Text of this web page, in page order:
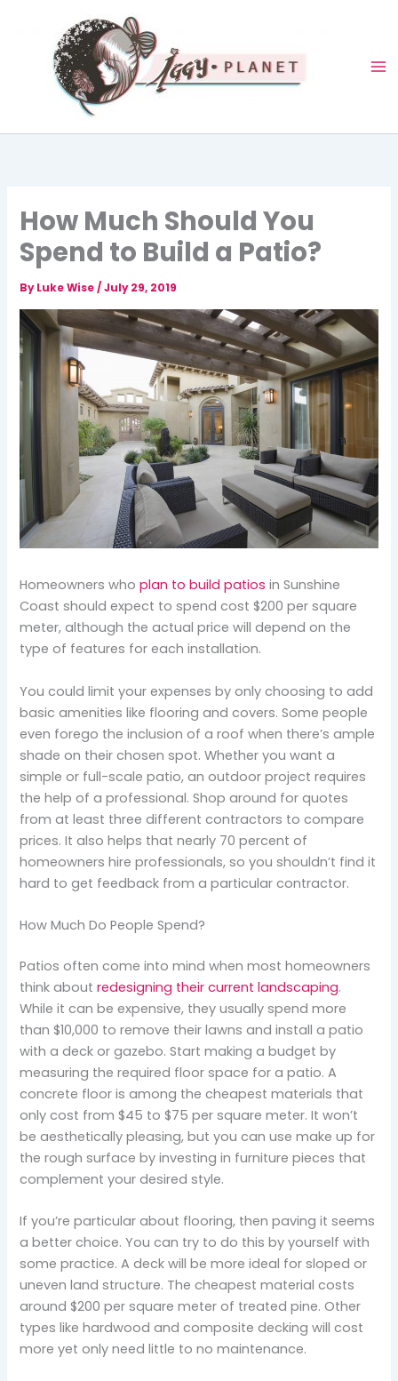
How Much Should You
Spend to Build a Patio?
ByLuke Wise/July 29, 2019
Homeowners whoplan to build patios in Sunshine
Coast should expect to spend cost $200 per square
meter, although the actual price will depend on the
type of features for each installation.
You could limit your expenses by only choosing to add
basic amenities like flooring and covers. Some people
even forego the inclusion of a roof when there’s ample
shade on their chosen spot. Whether you want a
simple or full-scale patio, an outdoor project requires
the help of a professional. Shop around for quotes
from at least three different contractors to compare
prices. It also helps that nearly 70 percent of
homeowners hire professionals, so you shouldn’t find it
hard to get feedback from a particular contractor.
How Much Do People Spend?
Patios often come into mind when most homeowners
think aboutredesigning their current landscaping.
While it can be expensive, they usually spend more
than $10,000 to remove their lawns and install a patio
with a deck or gazebo. Start making a budget by
measuring the required floor space for a patio. A
concrete floor is among the cheapest materials that
only cost from $45 to $75 per square meter. It won’t
be aesthetically pleasing, but you can use make up for
the rough surface by investing in furniture pieces that
complement your desired style.
If you’re particular about flooring, then paving it seems
a better choice. You can try to do this by yourself with
some practice. A deck will be more ideal for sloped or
uneven land structure. The cheapest material costs
around $200 per square meter of treated pine. Other
types like hardwood and composite decking will cost
more yet only need little to no maintenance.